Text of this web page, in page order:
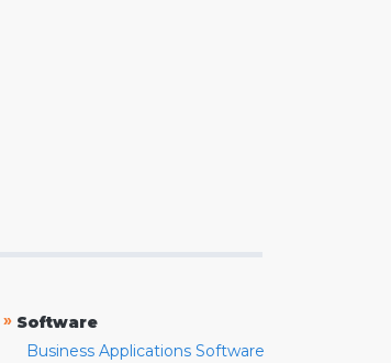
» Software
Business Applications Software